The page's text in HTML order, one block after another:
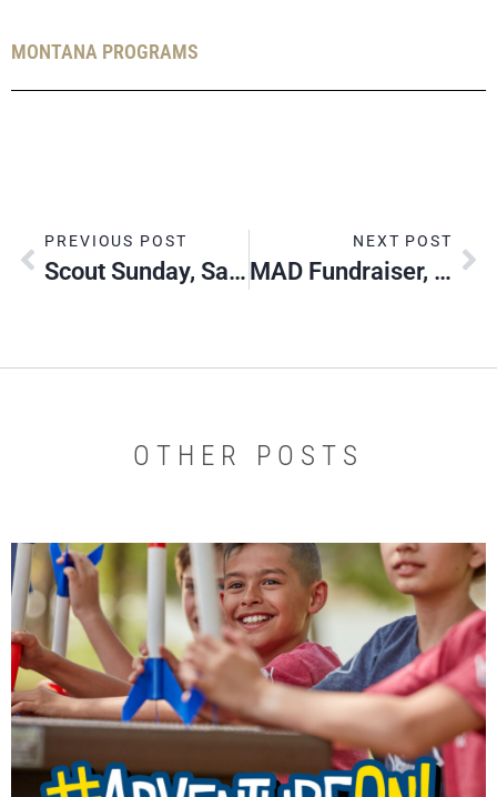
MONTANA PROGRAMS
PREVIOUS POST
Scout Sunday, Sabbath & Jumuah, 2022
NEXT POST
MAD Fundraiser, Great Falls
OTHER POSTS